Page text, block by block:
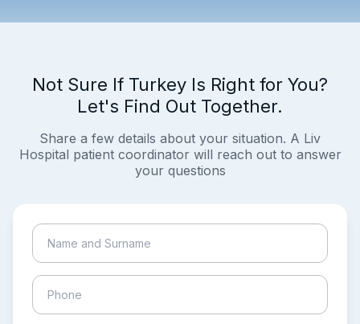
Not Sure If Turkey Is Right for You?
Let's Find Out Together.
Share a few details about your situation. A Liv
Hospital patient coordinator will reach out to answer
your questions